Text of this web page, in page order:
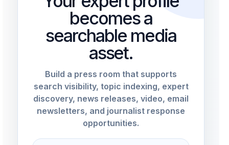
becomes a
searchable media
asset.
Build a press room that supports
search visibility, topic indexing, expert
discovery, news releases, video, email
newsletters, and journalist response
opportunities.